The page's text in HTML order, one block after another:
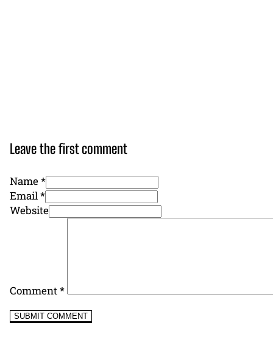
Leave the first comment
Name *
Email *
Website
Comment*